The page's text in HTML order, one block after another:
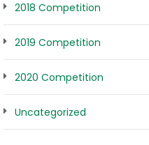
2018 Competition
2019 Competition
2020 Competition
Uncategorized